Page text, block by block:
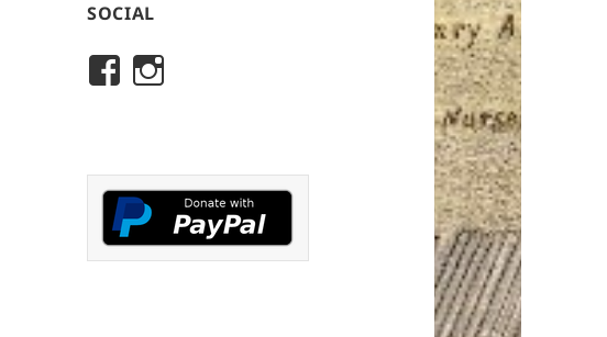
SOCIAL
View
on
Facebook
historicalsocietyofriverton’s
on
Instagram